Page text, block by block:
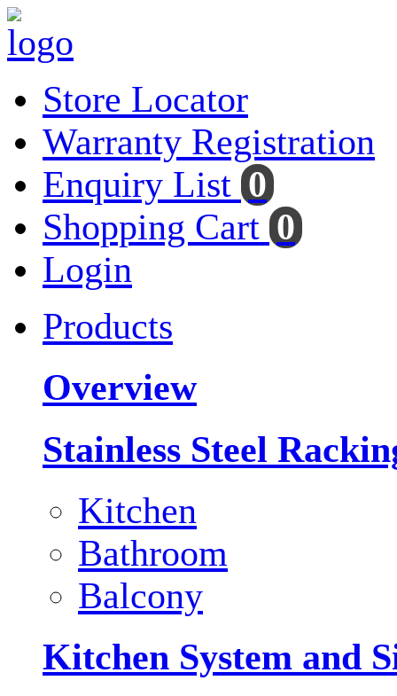
Store Locator
Warranty Registration
Enquiry List 0
Shopping Cart 0
Login
Products
Overview
Stainless Steel
Kitchen
Bathroom
Balcony
Kitchen System and